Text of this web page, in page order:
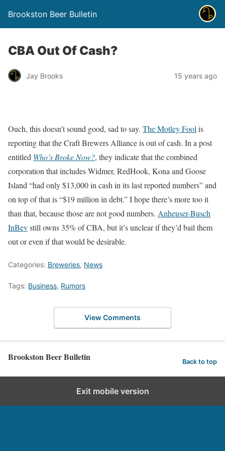
Brookston Beer Bulletin
CBA Out Of Cash?
Jay Brooks 15 years ago
Ouch, this doesn’t sound good, sad to say. The Motley Fool is
reporting that the Craft Brewers Alliance is out of cash. In a post
entitled Who’s Broke Now?, they indicate that the combined
corporation that includes Widmer, RedHook, Kona and Goose
Island “had only $13,000 in cash in its last reported numbers” and
on top of that is “$19 million in debt.” I hope there’s more too it
than that, because those are not good numbers. Anheuser-Busch
InBevstill owns 35% of CBA, but it’s unclear if they’d bail them
out or even if that would be desirable.
Categories: Breweries, News
Tags: Business, Rumors
View Comments
Brookston Beer Bulletin Back to top
Exit mobile version